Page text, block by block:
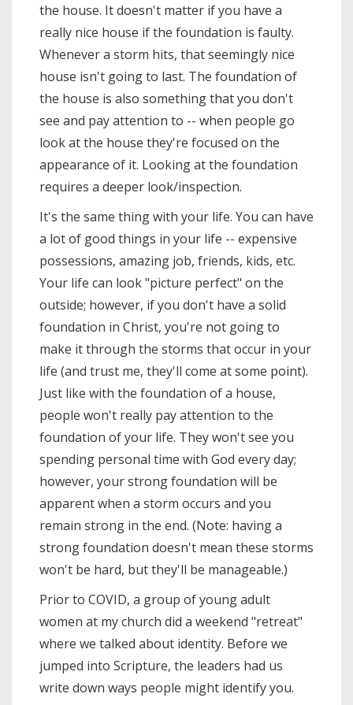
the house. It doesn't matter if you have a
really nice house if the foundation is faulty.
Whenever a storm hits, that seemingly nice
house isn't going to last. The foundation of
the house is also something that you don't
see and pay attention to -- when people go
look at the house they're focused on the
appearance of it. Looking at the foundation
requires a deeper look/inspection.
It's the same thing with your life. You can have
a lot of good things in your life -- expensive
possessions, amazing job, friends, kids, etc.
Your life can look "picture perfect" on the
outside; however, if you don't have a solid
foundation in Christ, you're not going to
make it through the storms that occur in your
life (and trust me, they'll come at some point).
Just like with the foundation of a house,
people won't really pay attention to the
foundation of your life. They won't see you
spending personal time with God every day;
however, your strong foundation will be
apparent when a storm occurs and you
remain strong in the end. (Note: having a
strong foundation doesn't mean these storms
won't be hard, but they'll be manageable.)
Prior to COVID, a group of young adult
women at my church did a weekend "retreat"
where we talked about identity. Before we
jumped into Scripture, the leaders had us
write down ways people might identify you.